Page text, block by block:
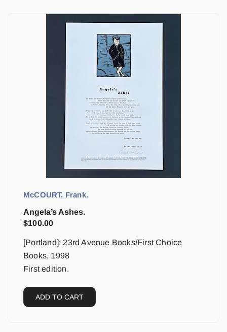
McCOURT, Frank.
Angela’s Ashes.
$100.00
[Portland]: 23rd Avenue Books/First Choice
Books, 1998
First edition.
ADD TO CART